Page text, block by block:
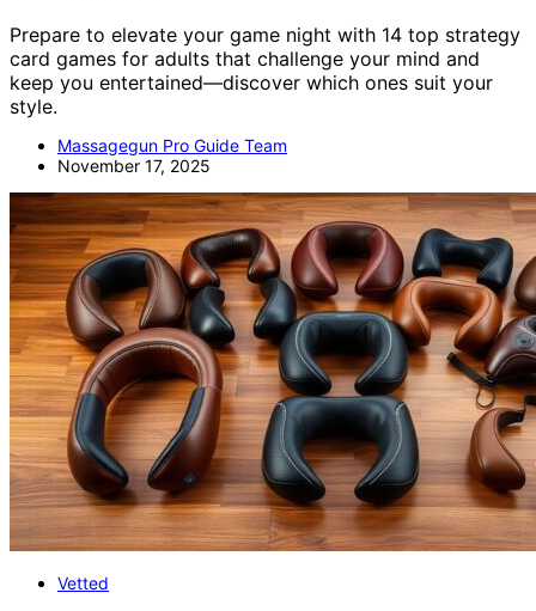
Prepare to elevate your game night with 14 top strategy
card games for adults that challenge your mind and
keep you entertained—discover which ones suit your
style.
Massagegun Pro Guide Team
November 17, 2025
Vetted